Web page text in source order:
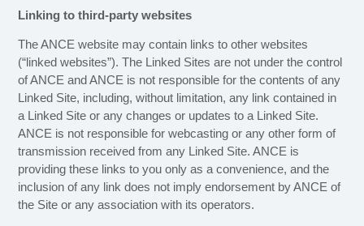
Linking to third-party websites
The ANCE website may contain links to other websites
(“linked websites”). The Linked Sites are not under the control
of ANCE and ANCE is not responsible for the contents of any
Linked Site, including, without limitation, any link contained in
a Linked Site or any changes or updates to a Linked Site.
ANCE is not responsible for webcasting or any other form of
transmission received from any Linked Site. ANCE is
providing these links to you only as a convenience, and the
inclusion of any link does not imply endorsement by ANCE of
the Site or any association with its operators.